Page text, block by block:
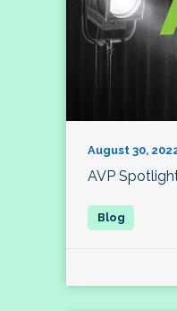
August 30,
AVP